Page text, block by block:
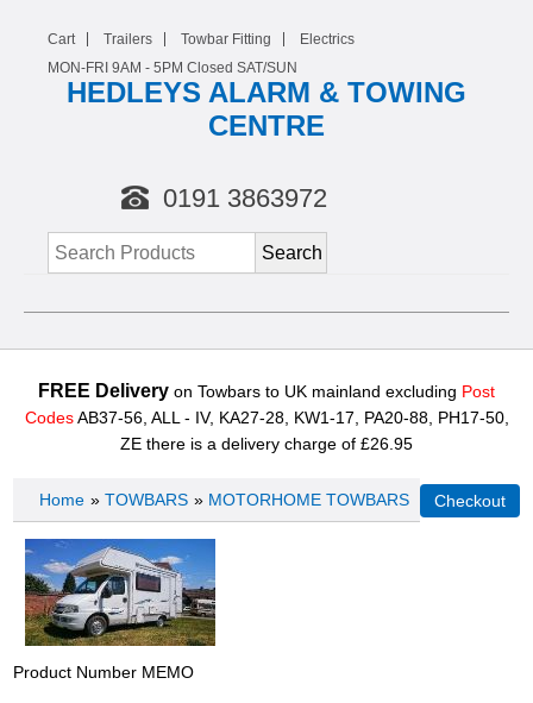
Cart Trailers Towbar Fitting
Electrics
MON-FRI 9AM - 5 PM Closed SAT/SUN
HEDLEYS ALARM & TOWING
CENTRE
0191 3863972
FREE Delivery on Towbars to UK mainland excluding Post
CodesAB37-56, ALL - IV, KA27-28, KW1-17, PA20-88, PH17-50,
ZE there is a delivery charge of £26.95
Home » TOWBARS » MOTORHOME TOWBARS
Product Number MEMO